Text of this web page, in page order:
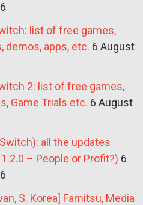
list of free games,
demos, apps, etc. 6 August
2: list of free games,
Game Trials etc. 6 August
all the updates
– People or Profit?) 6
S. Korea] Famitsu, Media